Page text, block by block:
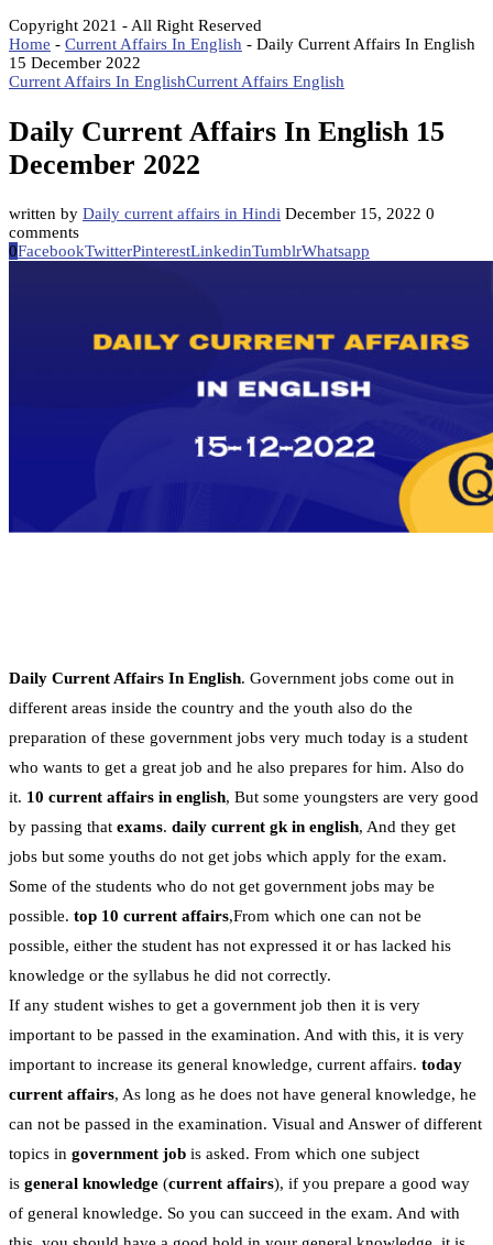
Copyright 2021 - All Right Reserved
Home - Current Affairs In English - Daily Current Affairs In English
15 December 2022
Current Affairs In EnglishCurrent Affairs English
Daily Current Affairs In English 15
December 2022
written by Daily current affairs in Hindi December 15, 2022 0
comments
0FacebookTwitterPinterestLinkedinTumblrWhatsapp
Daily Current Affairs In English. Government jobs come out in
different areas inside the country and the youth also do the
preparation of these government jobs very much today is a student
who wants to get a great job and he also prepares for him. Also do
it. 10 current affairs in english, But some youngsters are very good
by passing that exams. daily current gk in english, And they get
jobs but some youths do not get jobs which apply for the exam.
Some of the students who do not get government jobs may be
possible. top 10 current affairs,From which one can not be
possible, either the student has not expressed it or has lacked his
knowledge or the syllabus he did not correctly.
If any student wishes to get a government job then it is very
important to be passed in the examination. And with this, it is very
important to increase its general knowledge, current affairs. today
current affairs, As long as he does not have general knowledge, he
can not be passed in the examination. Visual and Answer of different
topics in government job is asked. From which one subject
is general knowledge (current affairs), if you prepare a good way
of general knowledge. So you can succeed in the exam. And with